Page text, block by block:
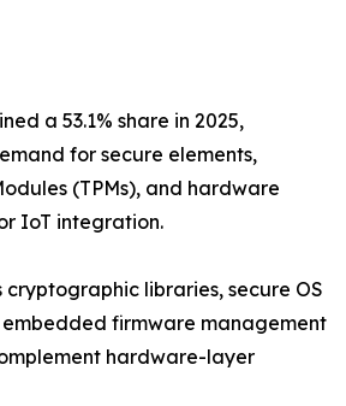
a 53.1% share in 2025,
for secure elements,
(TPMs), and hardware
IoT integration.
libraries, secure OS
embedded firmware management
hardware-layer